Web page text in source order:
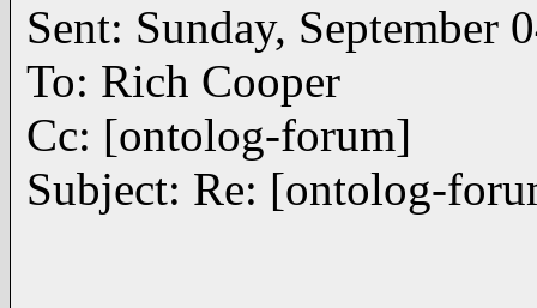
Sent: Sunday, September
To: Rich Cooper
Cc: [ontolog-forum]
Subject: Re: [ontolog-